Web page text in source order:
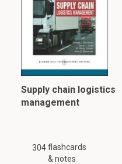
Supply chain logistics
management
304 flashcards
& notes